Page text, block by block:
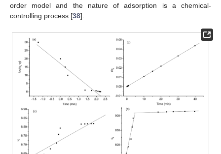
order model and the nature of adsorption is a chemical-
controlling process [38].